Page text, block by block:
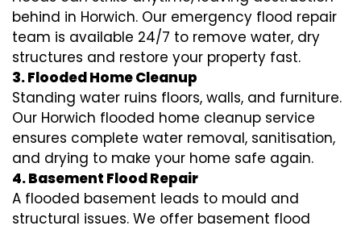
behind in Horwich. Our emergency flood repair
team is available 24/7 to remove water, dry
structures and restore your property fast.
3. Flooded Home Cleanup
Standing water ruins floors, walls, and furniture.
Our Horwich flooded home cleanup service
ensures complete water removal, sanitisation,
and drying to make your home safe again.
4. Basement Flood Repair
A flooded basement leads to mould and
structural issues. We offer basement flood